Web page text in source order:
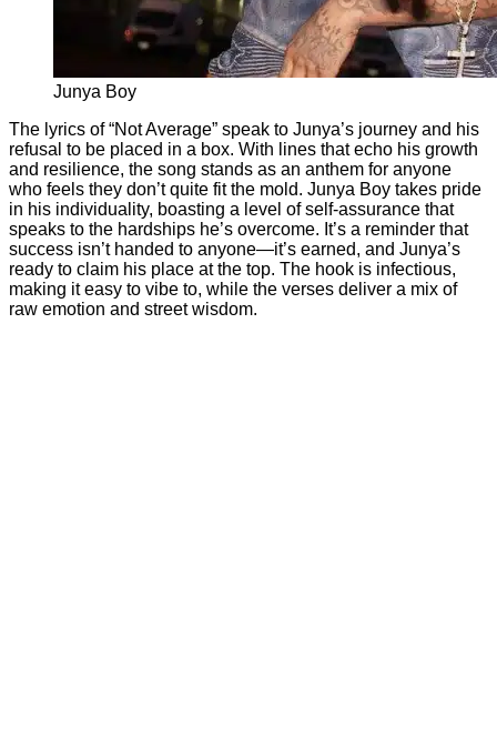
Junya Boy
The lyrics of “Not Average” speak to Junya’s journey and his
refusal to be placed in a box. With lines that echo his growth
and resilience, the song stands as an anthem for anyone
who feels they don’t quite fit the mold. Junya Boy takes pride
in his individuality, boasting a level of self-assurance that
speaks to the hardships he’s overcome. It’s a reminder that
success isn’t handed to anyone—it’s earned, and Junya’s
ready to claim his place at the top. The hook is infectious,
making it easy to vibe to, while the verses deliver a mix of
raw emotion and street wisdom.